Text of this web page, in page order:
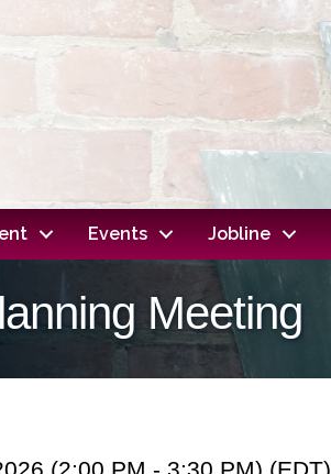
Events Jobline
Meeting
(2:00 PM - 3:30 PM) (EDT)